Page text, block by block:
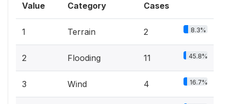
Value Category Cases
1 Terrain 2 8.3%
2 Flooding 11 45.8%
3 Wind 4 16.7%